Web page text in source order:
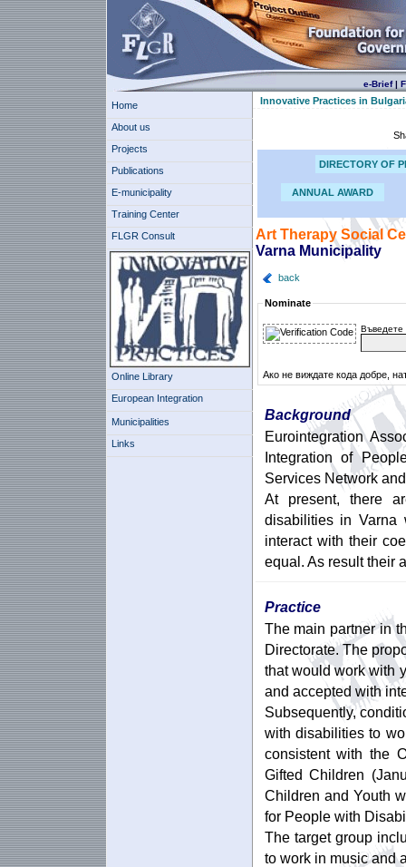
e-Brief|
Home
About us
Projects
Publications
E-municipality
Training Center
FLGR Consult
Online Library
European Integration
Municipalities
Links
Innovative Practices in
DIRECTORY OF
ANNUAL AWARD
Art Therapy Social
Varna Municipality
back
Nominate
Въведете
Ако не виждате кода добре,
Background
Eurointegration
Integration of
Services Network
At present, there
disabilities in Varna
interact with their
equal. As result their
Practice
The main partner in
Directorate. The
that would work with
and accepted with
Subsequently,
with disabilities to
consistent with the
Gifted Children
Children and Youth
for People with
The target group
to work in music and